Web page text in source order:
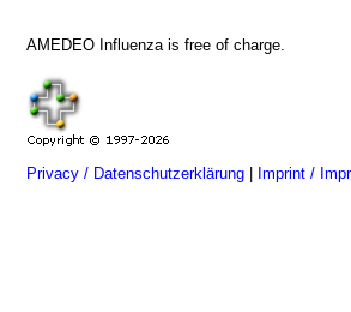
AMEDEO Influenza is free of charge.
Privacy / Datenschutzerklärung Imprint /